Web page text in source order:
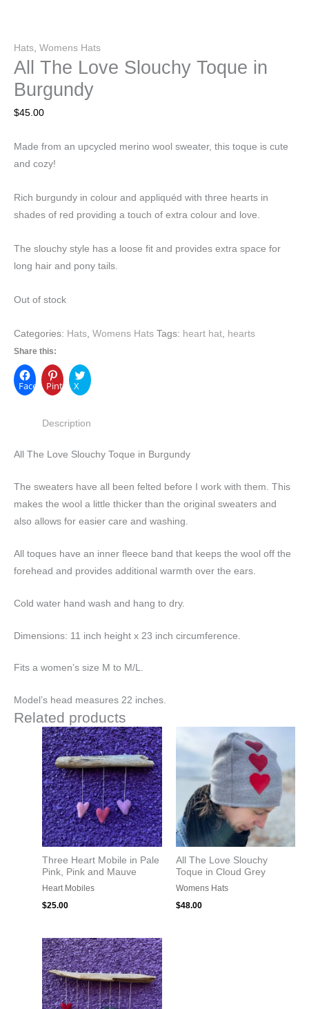
Hats Womens Hats
All The Love Slouchy Toque in
Burgundy
$45.00
Made from an upcycled merino wool sweater, this toque is cute
and cozy!
Rich burgundy in colour and appliquéd with three hearts in
shades of red providing a touch of extra colour and love.
The slouchy style has a loose fit and provides extra space for
long hair and pony tails.
Out of stock
Categories: Hats Womens Hats Tags: heart hat hearts
Share this:
FacebookPinterest
X
Description
All The Love Slouchy Toque in Burgundy
The sweaters have all been felted before I work with them. This
makes the wool a little thicker than the original sweaters and
also allows for easier care and washing.
All toques have an inner fleece band that keeps the wool off the
forehead and provides additional warmth over the ears.
Cold water hand wash and hang to dry.
Dimensions: 11 inch height x 23 inch circumference.
Fits a women’s size M to M/L.
Model’s head measures 22 inches.
Related products
Three Heart Mobile in Pale
Pink, Pink and Mauve
Heart Mobiles
$25.00
All The Love Slouchy
Toque in Cloud Grey
Womens Hats
$48.00